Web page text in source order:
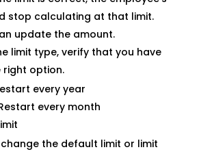
stop calculating at that limit.
update the amount.
limit type, verify that you have
option.
every year
every month
the default limit or limit